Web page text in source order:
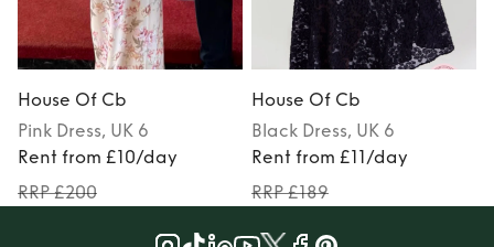
House Of Cb
Pink Dress, UK 6
Rent from £10/day
RRP £200
House Of Cb
Black Dress, UK 6
Rent from £11/day
RRP £189